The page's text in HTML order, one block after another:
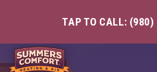
TAP TO CALL: